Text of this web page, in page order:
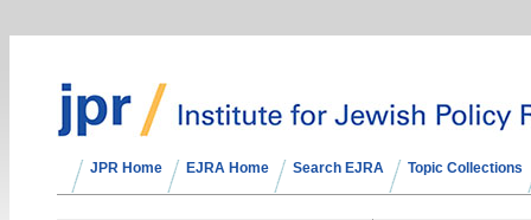
JPR Home EJRA Home Search EJRA Topic Collections